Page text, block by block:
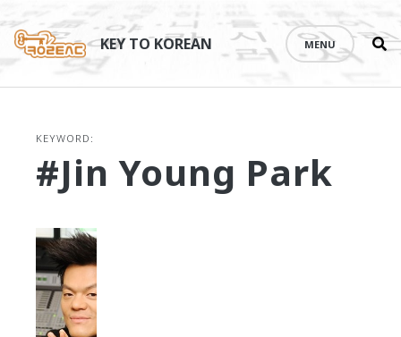
content
KEY TO KOREAN MENU
KEYWORD:
#Jin Young Park